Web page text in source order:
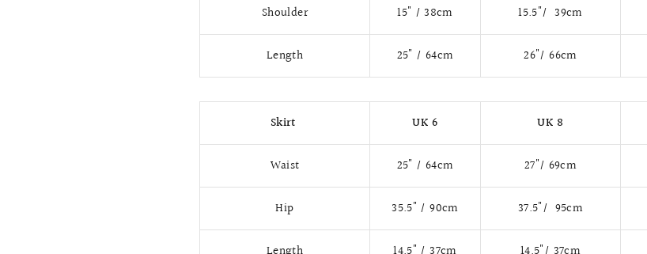
Shoulder 15" / 38cm 15.5"/ 39cm
Length 25" / 64cm 26"/ 66cm
Skirt UK 6 UK 8
Waist 25" / 64cm 27"/ 69cm
Hip 35.5" / 90cm 37.5"/ 95cm